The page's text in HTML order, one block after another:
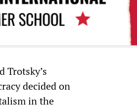
Trotsky’s
decided on
in the